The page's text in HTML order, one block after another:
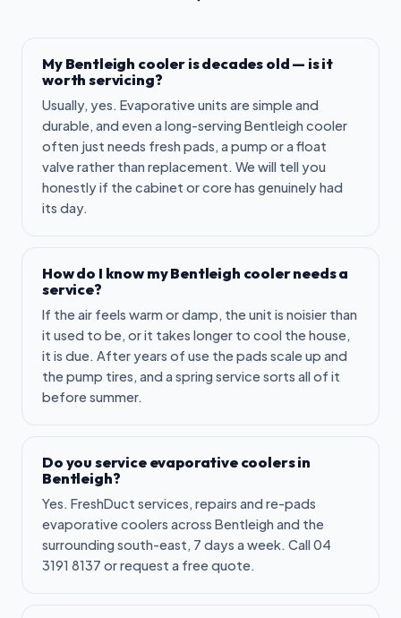
My Bentleigh cooler is decades old — is it
worth servicing?
Usually, yes. Evaporative units are simple and
durable, and even a long-serving Bentleigh cooler
often just needs fresh pads, a pump or a float
valve rather than replacement. We will tell you
honestly if the cabinet or core has genuinely had
its day.
How do I know my Bentleigh cooler needs a
service?
If the air feels warm or damp, the unit is noisier than
it used to be, or it takes longer to cool the house,
it is due. After years of use the pads scale up and
the pump tires, and a spring service sorts all of it
before summer.
Do you service evaporative coolers in
Bentleigh?
Yes. FreshDuct services, repairs and re-pads
evaporative coolers across Bentleigh and the
surrounding south-east, 7 days a week. Call 04
3191 8137 or request a free quote.